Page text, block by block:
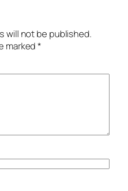
will not be published.
marked*